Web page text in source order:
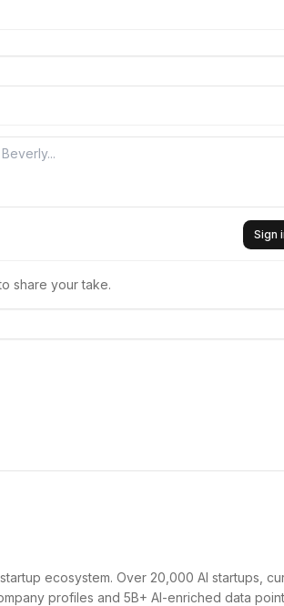
Sign
share your take.
ecosystem. Over 20,000 AI startups,
profiles and 5B+ AI-enriched data